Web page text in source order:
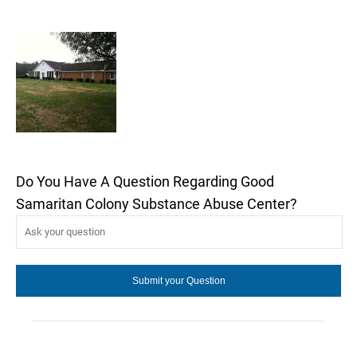
Do You Have A Question Regarding Good
Samaritan Colony Substance Abuse Center?